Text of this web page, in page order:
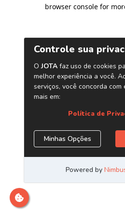
browser console for